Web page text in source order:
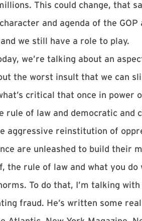
This could change, that
and agenda of the
we still have a role to play.
we’re talking about an
the worst insult that we can
critical that once in power
of law and democratic and
aggressive reinstitution of
are unleashed to build their
rule of law and what you do
To do that, I’m talking
fraud. He’s written some